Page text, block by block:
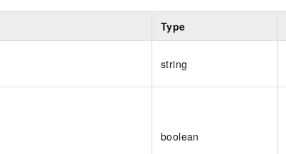
Type
string
boolean